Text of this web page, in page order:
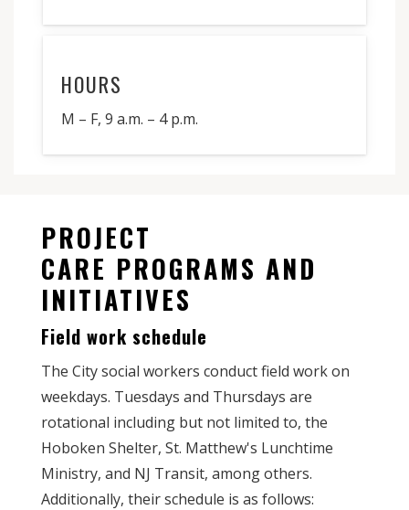
HOURS
M – F, 9 a.m. – 4 p.m.
PROJECT
CARE PROGRAMS AND
INITIATIVES
Field work schedule
The City social workers conduct field work on
weekdays. Tuesdays and Thursdays are
rotational including but not limited to, the
Hoboken Shelter, St. Matthew's Lunchtime
Ministry, and NJ Transit, among others.
Additionally, their schedule is as follows: